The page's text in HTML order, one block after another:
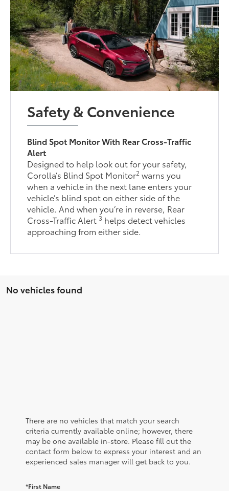
Safety & Convenience
Blind Spot Monitor With Rear Cross-Traffic
Alert
Designed to help look out for your safety,
Corolla’s Blind Spot Monitor2 warns you
when a vehicle in the next lane enters your
vehicle’s blind spot on either side of the
vehicle. And when you’re in reverse, Rear
Cross-Traffic Alert3 helps detect vehicles
approaching from either side.
No vehicles found
There are no vehicles that match your search
criteria currently available online; however, there
may be one available in-store. Please fill out the
contact form below to express your interest and an
experienced sales manager will get back to you.
*First Name